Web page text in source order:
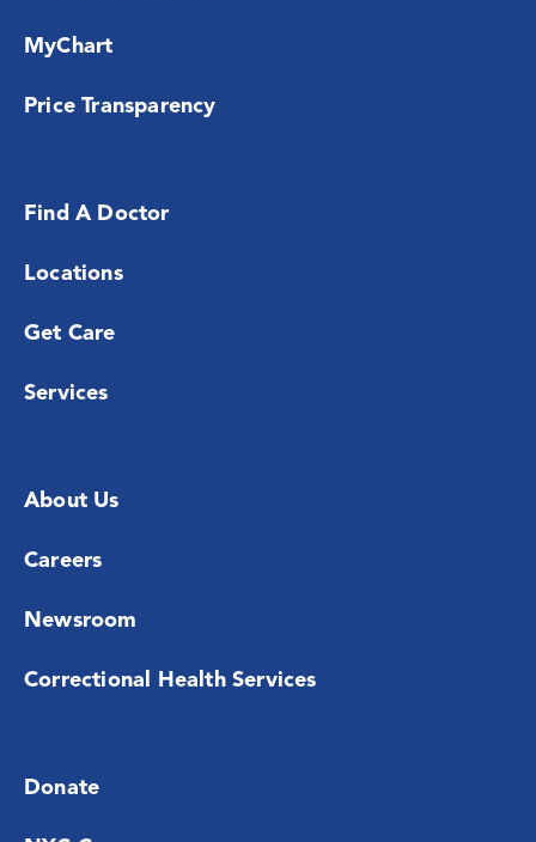
MyChart
Price Transparency
Find A Doctor
Locations
Get Care
Services
About Us
Careers
Newsroom
Correctional Health Services
Donate